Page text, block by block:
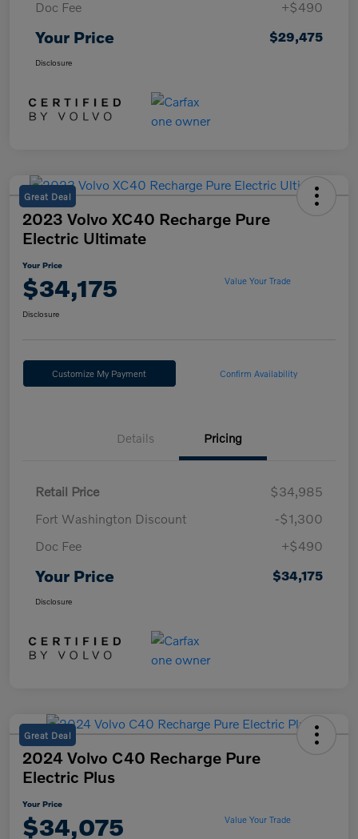
Doc Fee
+$490
Your Price $29,475
Disclosure
Great Deal
2023 Volvo XC40 Recharge Pure
Electric Ultimate
Your Price
$34,175 Value Your Trade
Disclosure
Customize My Payment Confirm Availability
Details Pricing
Retail Price
$34,985
Fort Washington Discount
-$1,300
Doc Fee
+$490
Your Price $34,175
Disclosure
Great Deal
2024 Volvo C40 Recharge Pure
Electric Plus
Your Price
$34,075 Value Your Trade